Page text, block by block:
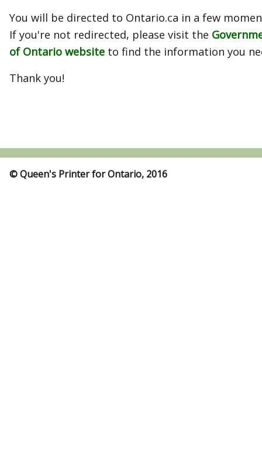
You will be directed to Ontario.ca in a few
If you're not redirected, please visit the
of Ontario website to find the information you
Thank you!
© Queen's Printer for Ontario, 2016